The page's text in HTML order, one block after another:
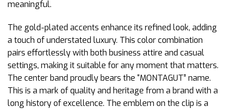
meaningful.
The gold-plated accents enhance its refined look, adding
a touch of understated luxury. This color combination
pairs effortlessly with both business attire and casual
settings, making it suitable for any moment that matters.
The center band proudly bears the “MONTAGUT” name.
This is a mark of quality and heritage from a brand with a
long history of excellence. The emblem on the clip is a